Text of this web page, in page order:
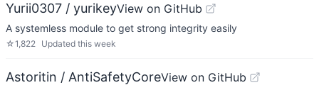
Yurii0307 / yurikeyView on GitHub
A systemless module to get strong integrity easily
☆1,822 Updated this week
Astoritin / AntiSafetyCoreView on GitHub